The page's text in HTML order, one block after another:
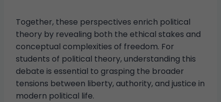
Together, these perspectives enrich political
theory by revealing both the ethical stakes and
conceptual complexities of freedom. For
students of political theory, understanding this
debate is essential to grasping the broader
tensions between liberty, authority, and justice in
modern political life.